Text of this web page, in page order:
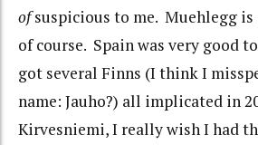
ofsuspicious to me. Muehlegg is
of course. Spain was very good
got several Finns (I think I
name: Jauho?) all implicated in
Kirvesniemi, I really wish I had